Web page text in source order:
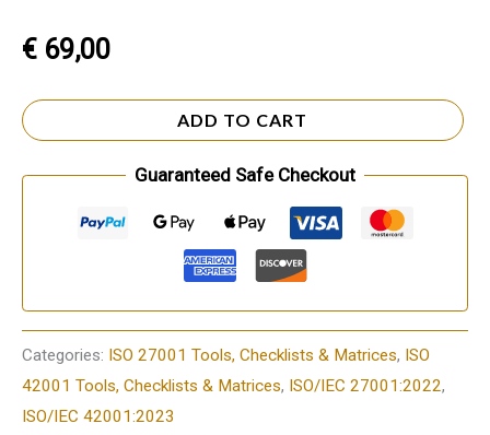
€ 69,00
ADD TO CART
Guaranteed Safe Checkout
Categories: ISO 27001 Tools, Checklists & Matrices, ISO
42001 Tools, Checklists & Matrices, ISO/IEC 27001:2022,
ISO/IEC 42001:2023